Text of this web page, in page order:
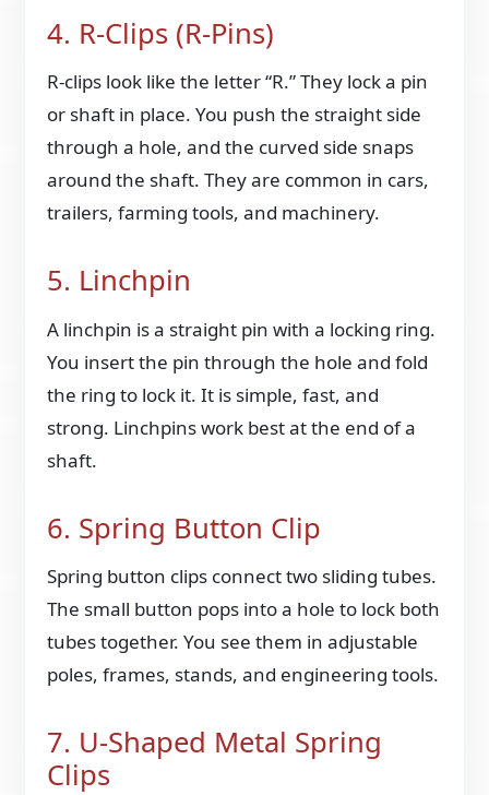
4. R-Clips (R-Pins)
R-clips look like the letter “R.” They lock a pin
or shaft in place. You push the straight side
through a hole, and the curved side snaps
around the shaft. They are common in cars,
trailers, farming tools, and machinery.
5. Linchpin
A linchpin is a straight pin with a locking ring.
You insert the pin through the hole and fold
the ring to lock it. It is simple, fast, and
strong. Linchpins work best at the end of a
shaft.
6. Spring Button Clip
Spring button clips connect two sliding tubes.
The small button pops into a hole to lock both
tubes together. You see them in adjustable
poles, frames, stands, and engineering tools.
7. U-Shaped Metal Spring
Clips